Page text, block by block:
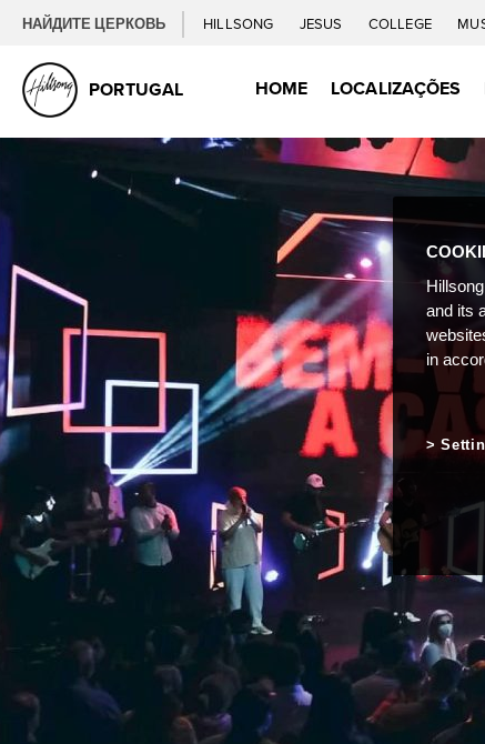
НАЙДИТЕ ЦЕРКОВЬ HILLSONG JESUS COLLEGE
PORTUGAL HOME LOCALIZAÇÕES
and its
in